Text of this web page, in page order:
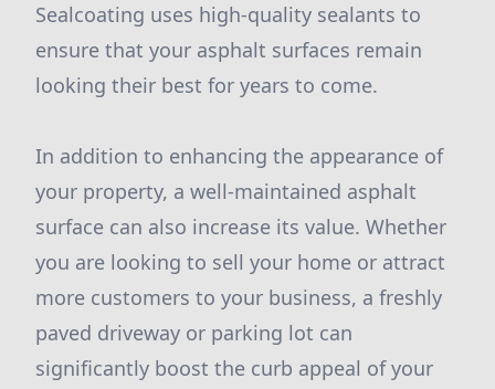
Sealcoating uses high-quality sealants to
ensure that your asphalt surfaces remain
looking their best for years to come.
In addition to enhancing the appearance of
your property, a well-maintained asphalt
surface can also increase its value. Whether
you are looking to sell your home or attract
more customers to your business, a freshly
paved driveway or parking lot can
significantly boost the curb appeal of your